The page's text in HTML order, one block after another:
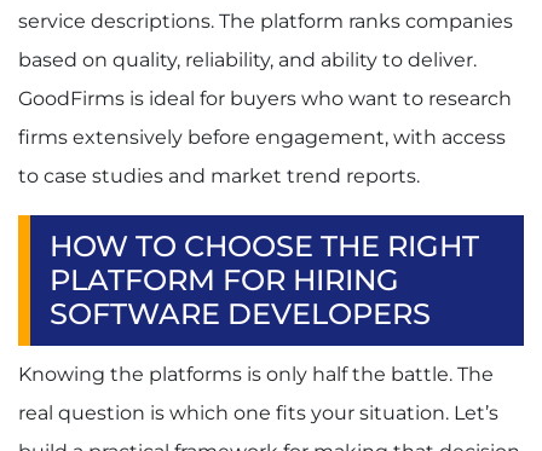
service descriptions. The platform ranks companies
based on quality, reliability, and ability to deliver.
GoodFirms is ideal for buyers who want to research
firms extensively before engagement, with access
to case studies and market trend reports.
HOW TO CHOOSE THE RIGHT
PLATFORM FOR HIRING
SOFTWARE DEVELOPERS
Knowing the platforms is only half the battle. The
real question is which one fits your situation. Let’s